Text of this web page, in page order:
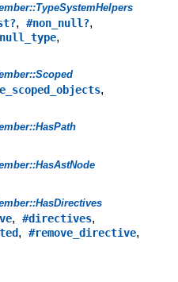
, #non_null?,
,
,
, #directives,
, #remove_directive,